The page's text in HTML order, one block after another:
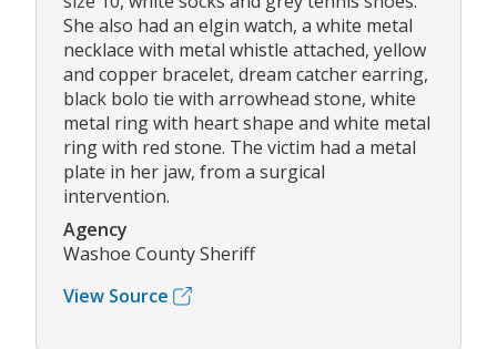
She also had an elgin watch, a white metal
necklace with metal whistle attached, yellow
and copper bracelet, dream catcher earring,
black bolo tie with arrowhead stone, white
metal ring with heart shape and white metal
ring with red stone. The victim had a metal
plate in her jaw, from a surgical
intervention.
Agency
Washoe County Sheriff
View Source